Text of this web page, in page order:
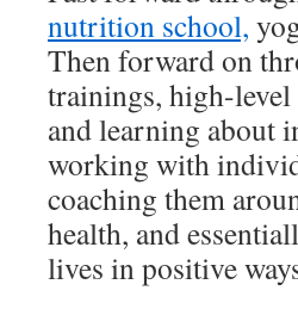
nutrition school,
Then forward on
trainings, high-level
and learning about
working with
coaching them
health, and
lives in positive